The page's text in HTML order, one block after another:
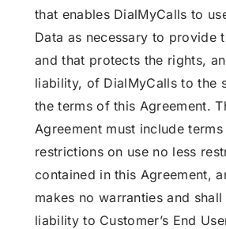
that enables DialMyCalls to
Data as necessary to provide
and that protects the rights,
liability, of DialMyCalls to the
the terms of this Agreement.
Agreement must include
restrictions on use no less
contained in this Agreement,
makes no warranties and shall
liability to Customer’s End